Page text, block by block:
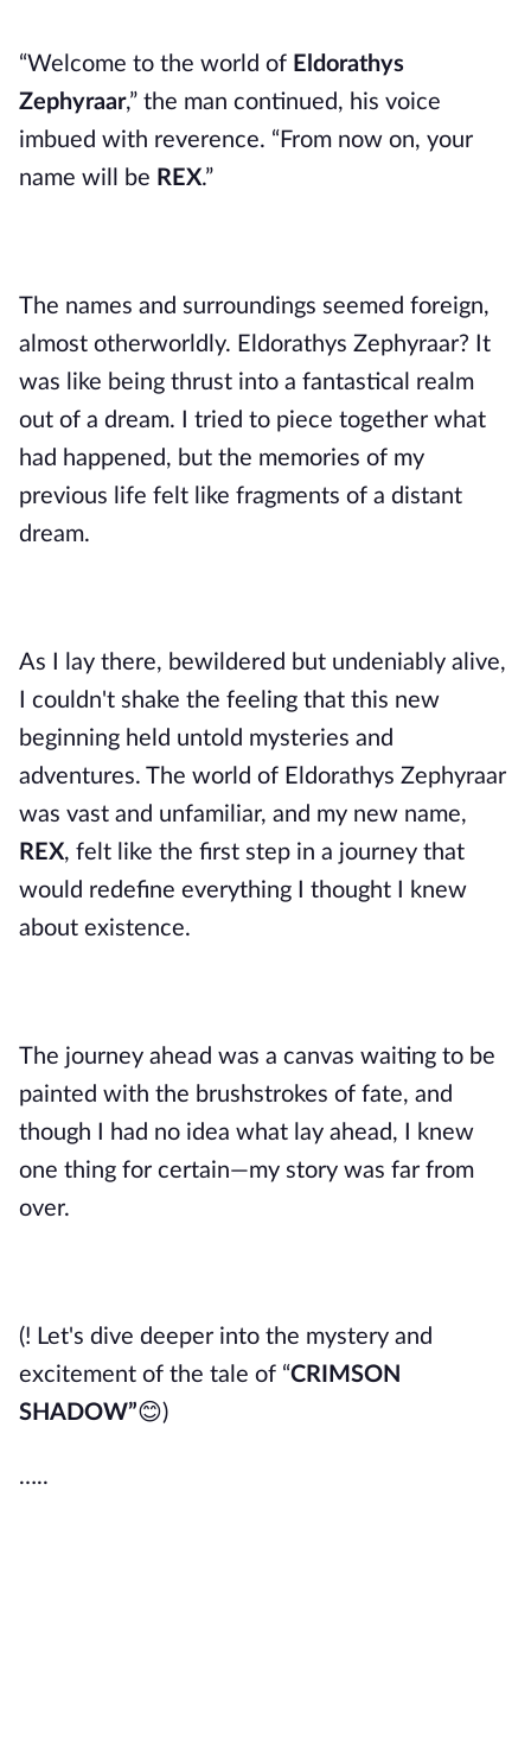
“Welcome to the world of Eldorathys
Zephyraar,” the man continued, his voice
imbued with reverence. “From now on, your
name will be REX.”
The names and surroundings seemed foreign,
almost otherworldly. Eldorathys Zephyraar? It
was like being thrust into a fantastical realm
out of a dream. I tried to piece together what
had happened, but the memories of my
previous life felt like fragments of a distant
dream.
As I lay there, bewildered but undeniably alive,
I couldn't shake the feeling that this new
beginning held untold mysteries and
adventures. The world of Eldorathys Zephyraar
was vast and unfamiliar, and my new name,
REX, felt like the first step in a journey that
would redefine everything I thought I knew
about existence.
The journey ahead was a canvas waiting to be
painted with the brushstrokes of fate, and
though I had no idea what lay ahead, I knew
one thing for certain—my story was far from
over.
(! Let's dive deeper into the mystery and
excitement of the tale of “CRIMSON
SHADOW”😊)
…..